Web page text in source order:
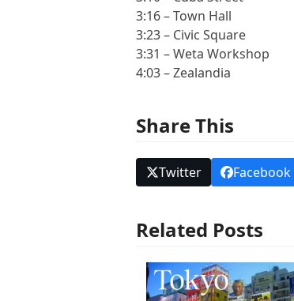
3:16 – Town Hall
3:23 – Civic Square
3:31 – Weta Workshop
4:03 – Zealandia
Share This
Twitter Facebook
Related Posts